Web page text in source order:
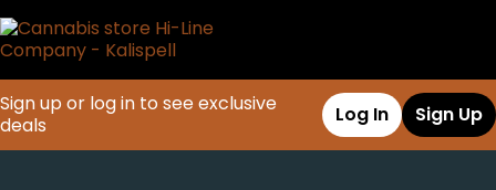
Sign up or log in to see exclusive
deals
Log In Sign Up